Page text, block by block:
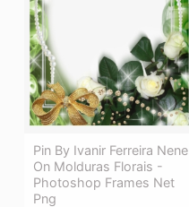
Pin By Ivanir Ferreira Nene
On Molduras Florais -
Photoshop Frames Net
Png